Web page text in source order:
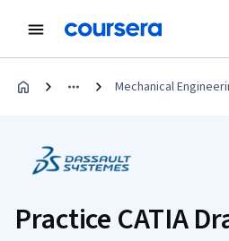
Mechanical
Practice CATIA